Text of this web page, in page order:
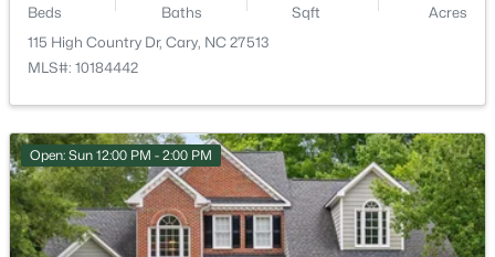
New - 2 Days Ago
Private Yard and Rain Gutters
Fencing
View
Trees/Woods
Water Source
Public
Beds Baths Sqft
Acres
115 High Country Dr, Cary, NC 27513
MLS#: 10184442
Open: Sun 12:00 PM - 2:00 PM